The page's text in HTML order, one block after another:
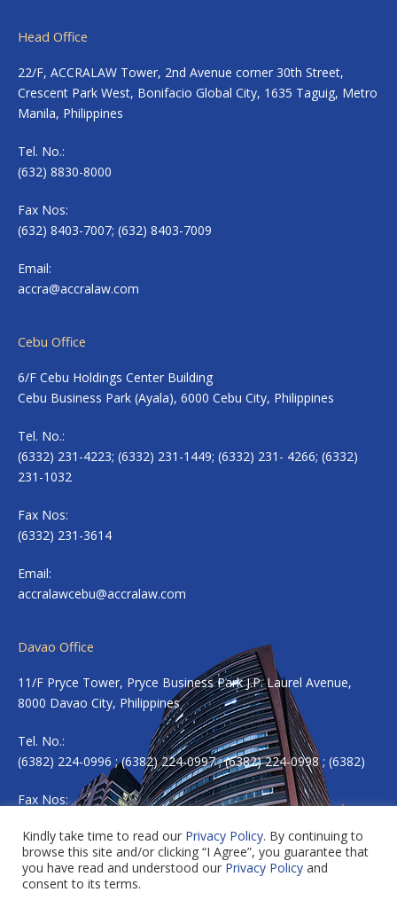
Head Office
22/F, ACCRALAW Tower, 2nd Avenue corner 30th Street,
Crescent Park West, Bonifacio Global City, 1635 Taguig, Metro
Manila, Philippines
Tel. No.:
(632) 8830-8000
Fax Nos:
(632) 8403-7007; (632) 8403-7009
Email:
accra@accralaw.com
Cebu Office
6/F Cebu Holdings Center Building
Cebu Business Park (Ayala), 6000 Cebu City, Philippines
Tel. No.:
(6332) 231-4223; (6332) 231-1449; (6332) 231- 4266; (6332)
231-1032
Fax Nos:
(6332) 231-3614
Email:
accralawcebu@accralaw.com
Davao Office
11/F Pryce Tower, Pryce Business Park J.P. Laurel Avenue,
8000 Davao City, Philippines
Tel. No.:
(6382) 224-0996 ; (6382) 224-0997 ; (6382) 224-0998 ; (6382)
Fax Nos:
Email:accradavao@accralaw.com
Kindly take time to read our Privacy Policy. By continuing to
browse this site and/or clicking “I Agree”, you guarantee that
you have read and understood our Privacy Policy and
consent to its terms.